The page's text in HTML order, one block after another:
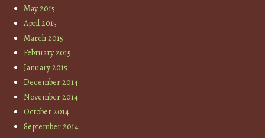
May 2015
April 2015
March 2015
February 2015
January 2015
December 2014
November 2014
October 2014
September 2014